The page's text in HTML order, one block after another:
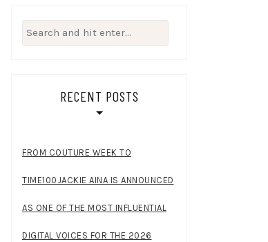
Search
for:
RECENT POSTS
FROM COUTURE WEEK TO
TIME100JACKIE AINA IS ANNOUNCED
AS ONE OF THE MOST INFLUENTIAL
DIGITAL VOICES FOR THE 2026